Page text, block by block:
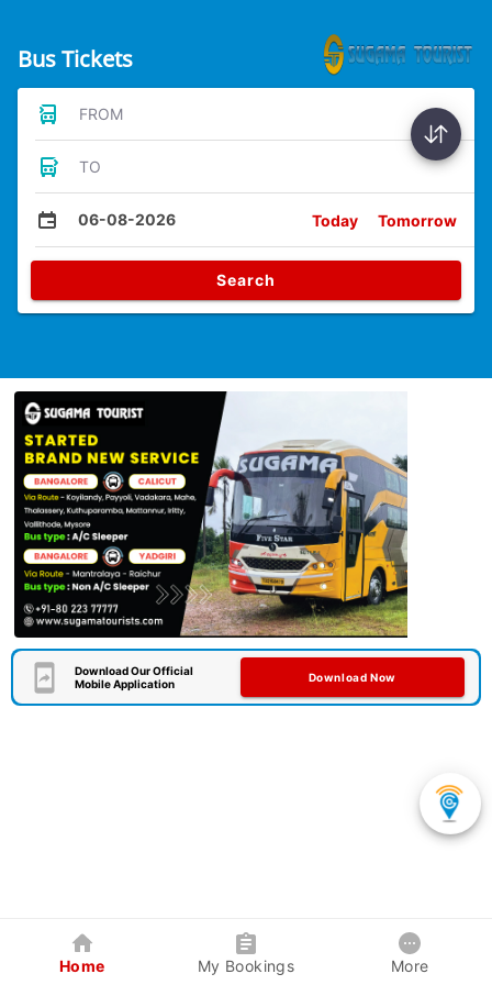
Bus Tickets
FROM
TO
06-08-2026 Today Tomorrow
Search
Download Our Official
Mobile Application
Download Now
Home My Bookings More